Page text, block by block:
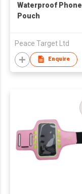
Waterproof Phone
Pouch
Peace Target Ltd
Enquire